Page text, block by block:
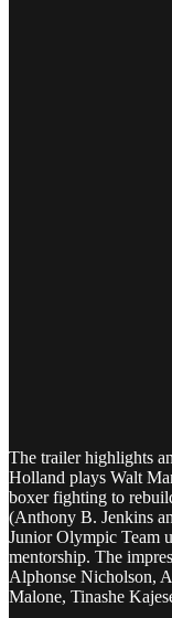
The trailer highlights
Holland plays Walt
boxer fighting to
(Anthony B. Jenkins
Junior Olympic Team
mentorship. The
Alphonse Nicholson,
Malone, Tinashe